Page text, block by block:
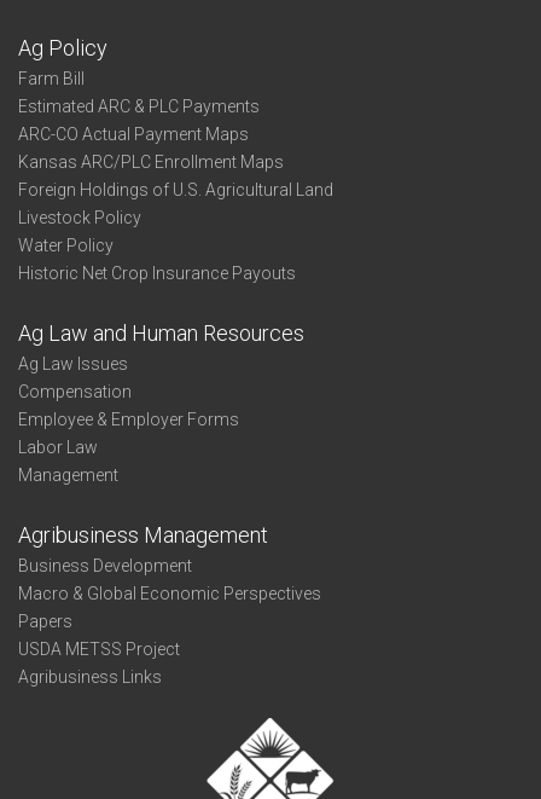
Ag Policy
Farm Bill
Estimated ARC & PLC Payments
ARC-CO Actual Payment Maps
Kansas ARC/PLC Enrollment Maps
Foreign Holdings of U.S. Agricultural Land
Livestock Policy
Water Policy
Historic Net Crop Insurance Payouts
Ag Law and Human Resources
Ag Law Issues
Compensation
Employee & Employer Forms
Labor Law
Management
Agribusiness Management
Business Development
Macro & Global Economic Perspectives
Papers
USDA METSS Project
Agribusiness Links